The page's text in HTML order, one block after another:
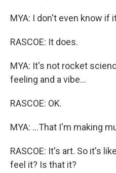
MYA: I don't even know if
RASCOE: It does.
MYA: It's not rocket
feeling and a vibe...
RASCOE: OK.
MYA: ...That I'm making
RASCOE: It's art. So it's
feel it? Is that it?